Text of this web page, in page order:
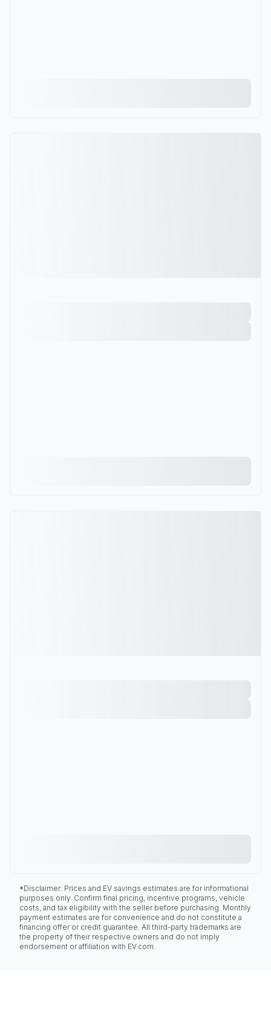
*Disclaimer: Prices and EV savings estimates are for informational
purposes only. Confirm final pricing, incentive programs, vehicle
costs, and tax eligibility with the seller before purchasing. Monthly
payment estimates are for convenience and do not constitute a
financing offer or credit guarantee. All third-party trademarks are
the property of their respective owners and do not imply
endorsement or affiliation with EV.com.